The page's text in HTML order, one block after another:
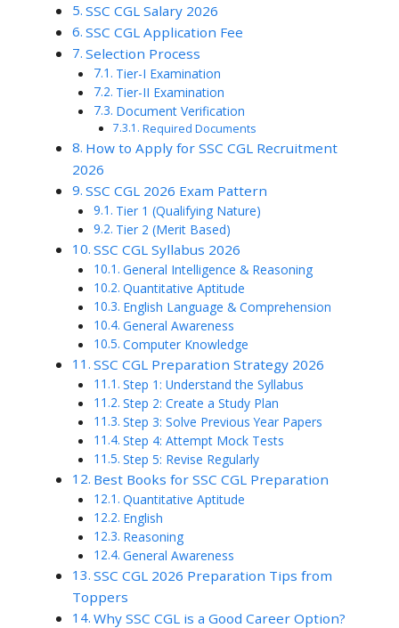
SSC CGL Salary 2026
SSC CGL Application Fee
Selection Process
Tier-I Examination
Tier-II Examination
Document Verification
Required Documents
How to Apply for SSC CGL Recruitment
2026
SSC CGL 2026 Exam Pattern
Tier 1 (Qualifying Nature)
Tier 2 (Merit Based)
SSC CGL Syllabus 2026
General Intelligence & Reasoning
Quantitative Aptitude
English Language & Comprehension
General Awareness
Computer Knowledge
SSC CGL Preparation Strategy 2026
Step 1: Understand the Syllabus
Step 2: Create a Study Plan
Step 3: Solve Previous Year Papers
Step 4: Attempt Mock Tests
Step 5: Revise Regularly
Best Books for SSC CGL Preparation
Quantitative Aptitude
English
Reasoning
General Awareness
SSC CGL 2026 Preparation Tips from
Toppers
Why SSC CGL is a Good Career Option?